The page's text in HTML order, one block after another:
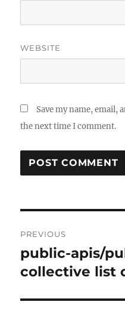
WEBSITE
Save my name, email,
the next time I comment.
navigation
PREVIOUS
Previous
post:
public-apis/
collective list